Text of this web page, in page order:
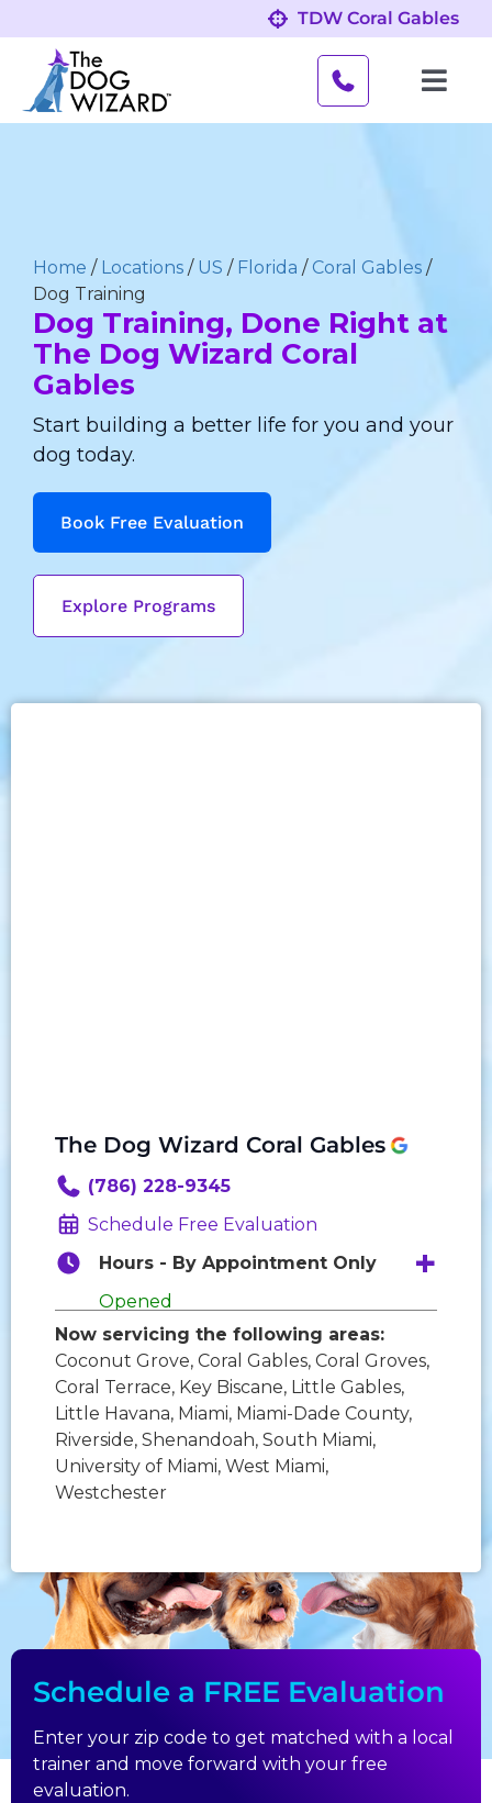
to
content
TDW Coral Gables
About
Our Location
Home / Locations / US / Florida / Coral Gables /
Dog Training
Dog Training, Done Right at
The Dog Wizard Coral
Gables
Start building a better life for you and your
dog today.
Book Free Evaluation
Explore Programs
The Dog Wizard Coral Gables
(786) 228-9345
Schedule Free Evaluation
Hours - By Appointment Only
Opened
Monday: 9:00 AM - 6:00 PM
Tuesday: 9:00 AM - 6:00 PM
Wednesday: 9:00 AM - 6:00 PM
Thursday: 9:00 AM - 6:00 PM
Friday: 9:00 AM - 6:00 PM
Saturday: 10:00 AM - 3:00 PM
Sunday:
Now servicing the following areas:
Coconut Grove, Coral Gables, Coral Groves,
Coral Terrace, Key Biscane, Little Gables,
Little Havana, Miami, Miami-Dade County,
Riverside, Shenandoah, South Miami,
University of Miami, West Miami,
Westchester
Schedule a FREE Evaluation
Enter your zip code to get matched with a local
trainer and move forward with your free
evaluation.